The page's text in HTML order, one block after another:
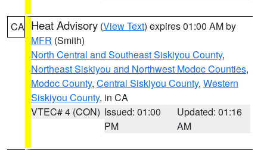
CA Heat Advisory (View Text) expires 01:00 AM by
MFR (Smith)
North Central and Southeast Siskiyou County,
Northeast Siskiyou and Northwest Modoc Counties,
Modoc County, Central Siskiyou County, Western
Siskiyou County, in CA
VTEC# 4 (CON) Issued: 01:00
PM
Updated: 01:16
AM